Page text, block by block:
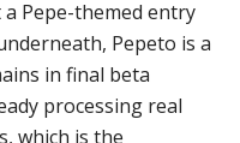
Pepe-themed entry
Pepeto is a
in final beta
processing real
which is the